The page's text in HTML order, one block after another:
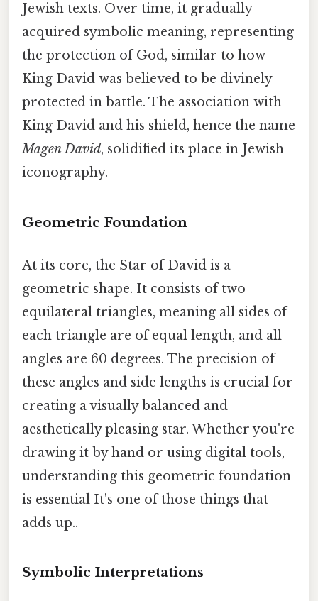
Jewish texts. Over time, it gradually
acquired symbolic meaning, representing
the protection of God, similar to how
King David was believed to be divinely
protected in battle. The association with
King David and his shield, hence the name
Magen David, solidified its place in Jewish
iconography.
Geometric Foundation
At its core, the Star of David is a
geometric shape. It consists of two
equilateral triangles, meaning all sides of
each triangle are of equal length, and all
angles are 60 degrees. The precision of
these angles and side lengths is crucial for
creating a visually balanced and
aesthetically pleasing star. Whether you're
drawing it by hand or using digital tools,
understanding this geometric foundation
is essential It's one of those things that
adds up..
Symbolic Interpretations